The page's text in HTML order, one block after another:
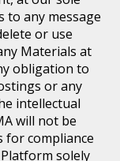
to any message
or use
Materials at
obligation to
or any
intellectual
will not be
compliance
solely